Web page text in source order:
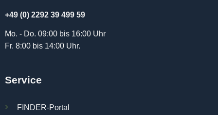
+49 (0) 2292 39 499 59
Mo. - Do. 09:00 bis 16:00 Uhr
Fr. 8:00 bis 14:00 Uhr.
Service
FINDER-Portal